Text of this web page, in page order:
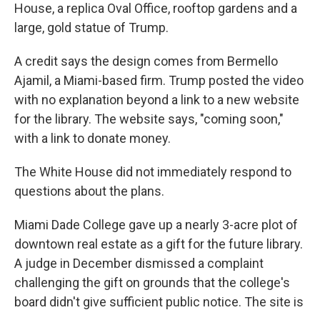
House, a replica Oval Office, rooftop gardens and a
large, gold statue of Trump.
A credit says the design comes from Bermello
Ajamil, a Miami-based firm. Trump posted the video
with no explanation beyond a link to a new website
for the library. The website says, "coming soon,"
with a link to donate money.
The White House did not immediately respond to
questions about the plans.
Miami Dade College gave up a nearly 3-acre plot of
downtown real estate as a gift for the future library.
A judge in December dismissed a complaint
challenging the gift on grounds that the college's
board didn't give sufficient public notice. The site is